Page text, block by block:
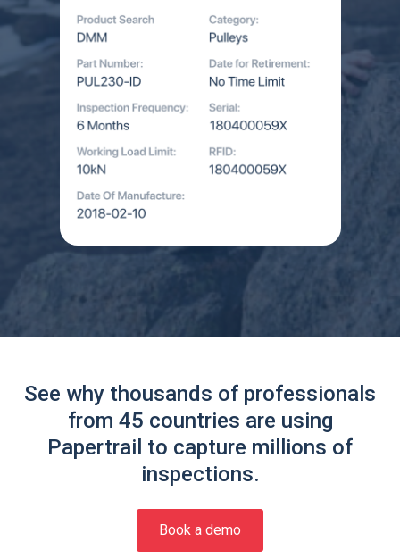
See why thousands of professionals
from 45 countries are using
Papertrail to capture millions of
inspections.
Book a demo